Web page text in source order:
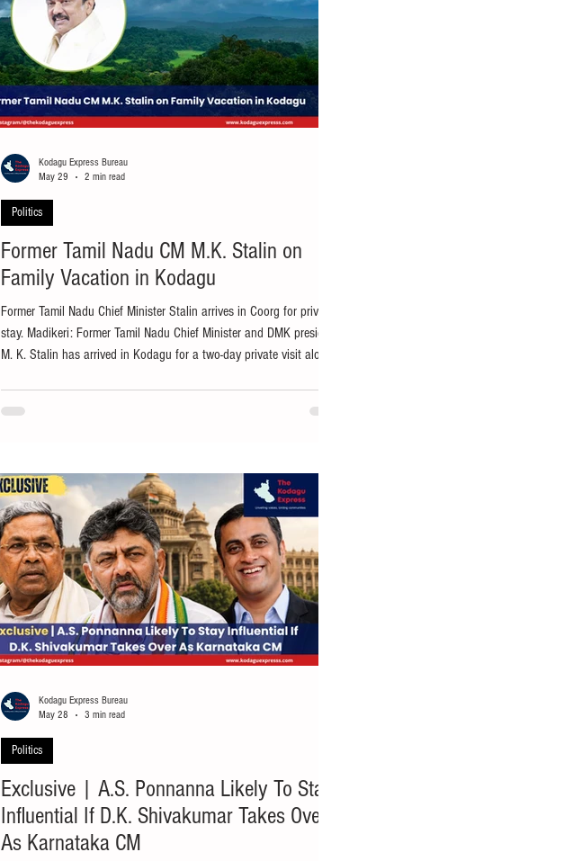
Former Tamil Nadu CM M.K. Stalin on
Family Vacation in Kodagu
Former Tamil Nadu Chief Minister Stalin arrives in Coorg for private
stay. Madikeri: Former Tamil Nadu Chief Minister and DMK president
M. K. Stalin has arrived in Kodagu for a two-day private visit along
with family members amid the scenic surroundings of the hill district,
Politics
Kodagu Express Bureau
May 29
2 min read
Exclusive | A.S. Ponnanna Likely To Stay
Influential If D.K. Shivakumar Takes Over
As Karnataka CM
Politics
Kodagu Express Bureau
May 28
3 min read